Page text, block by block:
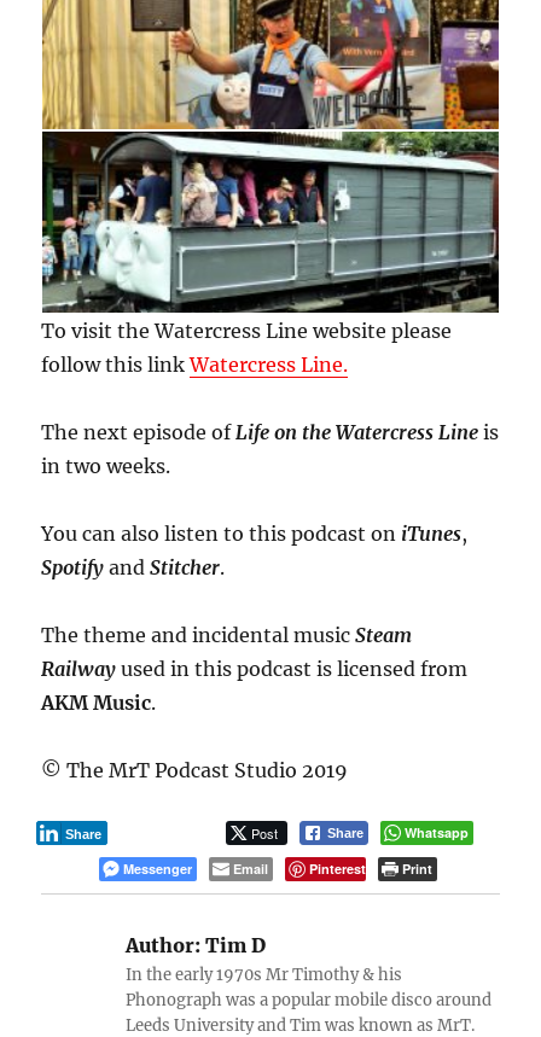
To visit the Watercress Line website please
follow this linkWatercress Line.
The next episode of Life on the Watercress Lineis
in two weeks.
You can also listen to this podcast on iTunes,
Spotify andStitcher.
The theme and incidental musicSteam
Railway used in this podcast is licensed from
AKM Music.
© The MrT Podcast Studio 2019
Post Share
Share
Whatsapp
Messenger
Email Pinterest Print
Author: Tim D
In the early 1970s Mr Timothy & his
Phonograph was a popular mobile disco around
Leeds University and Tim was known as MrT.